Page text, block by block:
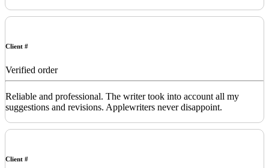
Client #
Verified order
Reliable and professional. The writer took into account all my
suggestions and revisions. Applewriters never disappoint.
Client #